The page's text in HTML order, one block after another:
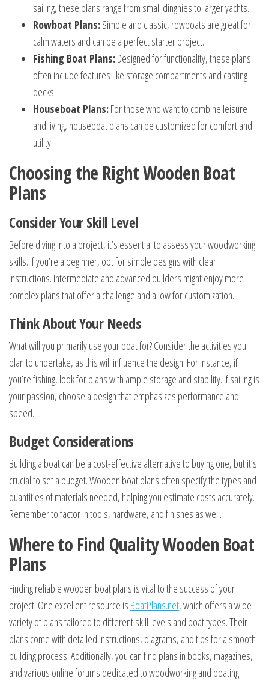
sailing, these plans range from small dinghies to larger yachts.
Rowboat Plans:Simple and classic, rowboats are great for
calm waters and can be a perfect starter project.
Fishing Boat Plans:Designed for functionality, these plans
often include features like storage compartments and casting
decks.
Houseboat Plans:For those who want to combine leisure
and living, houseboat plans can be customized for comfort and
utility.
Choosing the Right Wooden Boat
Plans
Consider Your Skill Level
Before diving into a project, it’s essential to assess your woodworking
skills. If you’re a beginner, opt for simple designs with clear
instructions. Intermediate and advanced builders might enjoy more
complex plans that offer a challenge and allow for customization.
Think About Your Needs
What will you primarily use your boat for? Consider the activities you
plan to undertake, as this will influence the design. For instance, if
you’re fishing, look for plans with ample storage and stability. If sailing is
your passion, choose a design that emphasizes performance and
speed.
Budget Considerations
Building a boat can be a cost-effective alternative to buying one, but it’s
crucial to set a budget. Wooden boat plans often specify the types and
quantities of materials needed, helping you estimate costs accurately.
Remember to factor in tools, hardware, and finishes as well.
Where to Find Quality Wooden Boat
Plans
Finding reliable wooden boat plans is vital to the success of your
project. One excellent resource is BoatPlans.net, which offers a wide
variety of plans tailored to different skill levels and boat types. Their
plans come with detailed instructions, diagrams, and tips for a smooth
building process. Additionally, you can find plans in books, magazines,
and various online forums dedicated to woodworking and boating.